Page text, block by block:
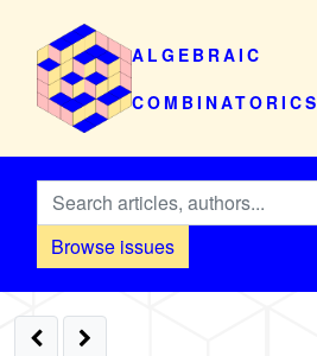
ALGEBRAIC
COMBINATORICS
Browse issues